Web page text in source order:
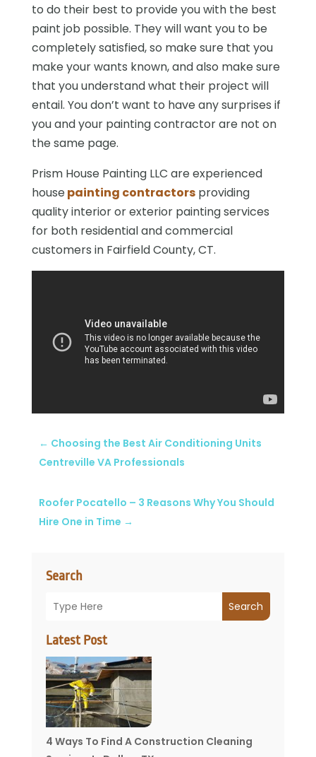
Search
Search
Latest Post
4 Ways To Find A Construction Cleaning
to do their best to provide you with the best
paint job possible. They will want you to be
completely satisfied, so make sure that you
make your wants known, and also make sure
that you understand what their project will
entail. You don’t want to have any surprises if
you and your painting contractor are not on
the same page.
Prism House Painting LLC are experienced
housepainting contractorsproviding
quality interior or exterior painting services
for both residential and commercial
customers in Fairfield County, CT.
← Choosing the Best Air Conditioning Units
Centreville VA Professionals
Roofer Pocatello – 3 Reasons Why You Should
Hire One in Time →